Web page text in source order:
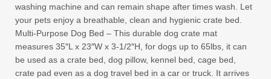
washing machine and can remain shape after times wash. Let
your pets enjoy a breathable, clean and hygienic crate bed.
Multi-Purpose Dog Bed – This durable dog crate mat
measures 35″L x 23″W x 3-1/2″H, for dogs up to 65lbs, it can
be used as a crate bed, dog pillow, kennel bed, cage bed,
crate pad even as a dog travel bed in a car or truck. It arrives